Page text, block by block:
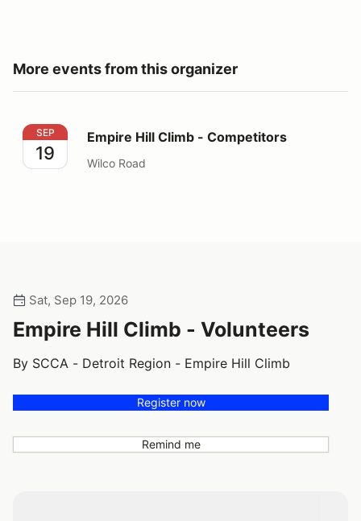
More events from this organizer
Empire Hill Climb - Competitors
SEP
19
Empire Hill Climb - Competitors
Wilco Road
Sat, Sep 19, 2026
Empire Hill Climb - Volunteers
By SCCA - Detroit Region - Empire Hill Climb
Register now
Remind me